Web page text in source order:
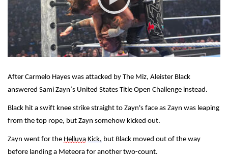
After Carmelo Hayes was attacked by The Miz, Aleister Black
answered Sami Zayn’s United States Title Open Challenge instead.
Black hit a swift knee strike straight to Zayn's face as Zayn was leaping
from the top rope, but Zayn somehow kicked out.
Zayn went for the Helluva Kick, but Black moved out of the way
before landing a Meteora for another two-count.